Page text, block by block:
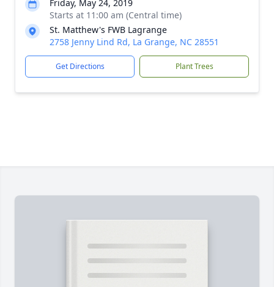
Friday, May 24, 2019
Starts at 11:00 am (Central time)
St. Matthew's FWB Lagrange
2758 Jenny Lind Rd, La Grange, NC 28551
Get Directions Plant Trees